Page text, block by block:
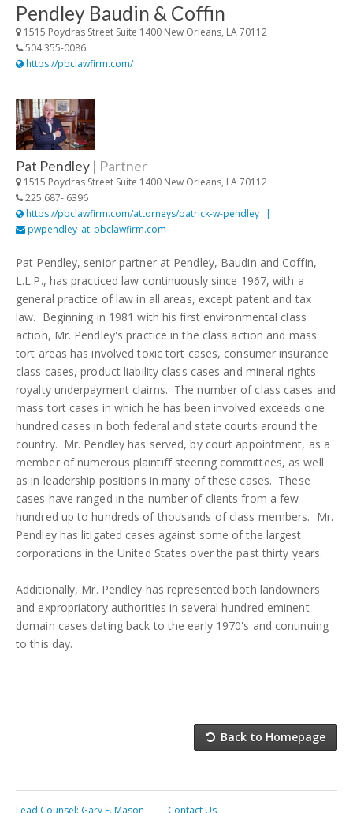
Pendley Baudin & Coffin
1515 Poydras Street Suite 1400 New Orleans, LA 70112
504 355-0086
https://pbclawfirm.com/
Pat Pendley | Partner
1515 Poydras Street Suite 1400 New Orleans, LA 70112
225 687- 6396
https://pbclawfirm.com/attorneys/patrick-w-pendley
pwpendley_at_pbclawfirm.com
Pat Pendley, senior partner at Pendley, Baudin and Coffin,
L.L.P., has practiced law continuously since 1967, with a
general practice of law in all areas, except patent and tax
law. Beginning in 1981 with his first environmental class
action, Mr. Pendley's practice in the class action and mass
tort areas has involved toxic tort cases, consumer insurance
class cases, product liability class cases and mineral rights
royalty underpayment claims. The number of class cases and
mass tort cases in which he has been involved exceeds one
hundred cases in both federal and state courts around the
country. Mr. Pendley has served, by court appointment, as a
member of numerous plaintiff steering committees, as well
as in leadership positions in many of these cases. These
cases have ranged in the number of clients from a few
hundred up to hundreds of thousands of class members. Mr.
Pendley has litigated cases against some of the largest
corporations in the United States over the past thirty years.
Additionally, Mr. Pendley has represented both landowners
and expropriatory authorities in several hundred eminent
domain cases dating back to the early 1970's and continuing
to this day.
Back to Homepage